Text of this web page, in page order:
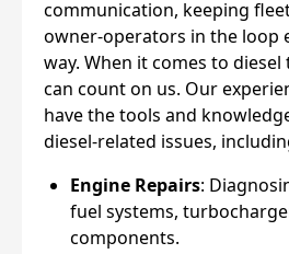
communication, keeping
owner-operators in the loop
way. When it comes to
can count on us. Our
have the tools and
diesel-related issues,
Engine Repairs:
fuel systems,
components.